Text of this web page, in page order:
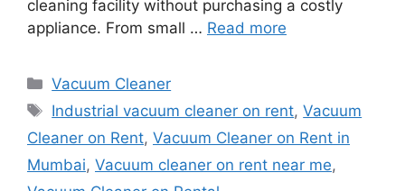
cleaning facility without purchasing a costly
appliance. From small … Read more
Categories
Vacuum Cleaner
Tags
Industrial vacuum cleaner on rent,Vacuum
Cleaner on Rent, Vacuum Cleaner on Rent in
Mumbai, Vacuum cleaner on rent near me,